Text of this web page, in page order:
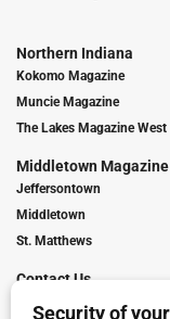
Northern Indiana
Kokomo Magazine
Muncie Magazine
The Lakes Magazine West
Middletown Magazine
Jeffersontown
Middletown
St. Matthews
Contact Us
Digital Marketing